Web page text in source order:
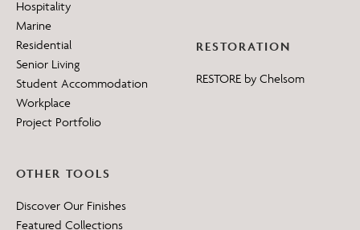
Hospitality
Marine
Residential
Senior Living
Student Accommodation
Workplace
Project Portfolio
RESTORATION
RESTORE by Chelsom
OTHER TOOLS
Discover Our Finishes
Featured Collections